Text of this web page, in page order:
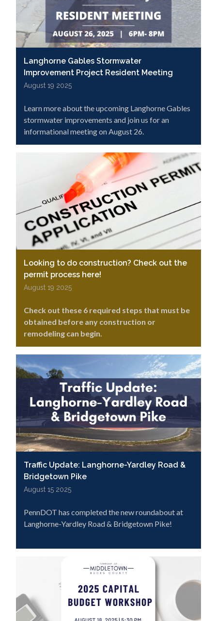
Langhorne Gables Stormwater
Improvement Project Resident Meeting
August 19 2025
Learn more about the upcoming Langhorne Gables
stormwater improvements and join us for an
informational meeting on August 26.
Looking to do construction? Check out the
permit process here!
August 19 2025
Check out these 6 required steps that must be
obtained before any construction or
remodeling can begin.
Traffic Update: Langhorne-Yardley Road &
Bridgetown Pike
August 15 2025
PennDOT has completed the new roundabout at
Langhorne-Yardley Road & Bridgetown Pike!